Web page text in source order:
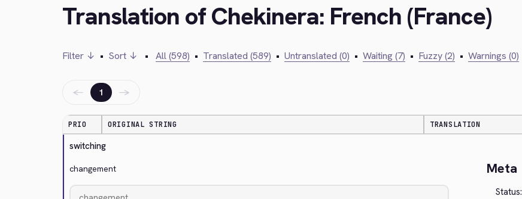
Translation of Chekinera: French (France)
Filter ↓ • Sort ↓ • All (598) • Translated (589) • Untranslated (0) • Waiting (7) • Fuzzy (2) • Warnings (0)
← 1 →
PRIO ORIGINAL STRING TRANSLATION
switching
changement Meta
Status: